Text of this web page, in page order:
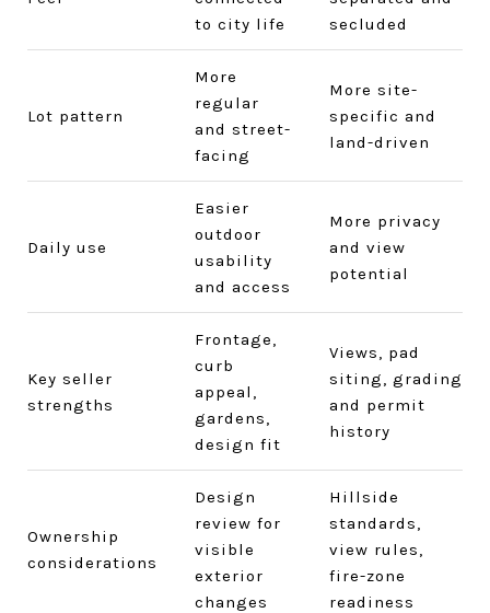
to city life
secluded
Lot pattern
More
regular
and street-
facing
More site-
specific and
land-driven
Daily use
Easier
outdoor
usability
and access
More privacy
and view
potential
Key seller
strengths
Frontage,
curb
appeal,
gardens,
design fit
Views, pad
siting, grading
and permit
history
Ownership
considerations
Design
review for
visible
exterior
changes
Hillside
standards,
view rules,
fire-zone
readiness